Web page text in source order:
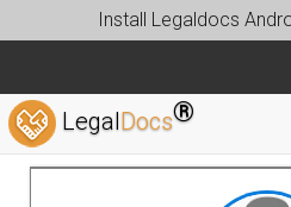
Install Legaldocs
LegalDocs®